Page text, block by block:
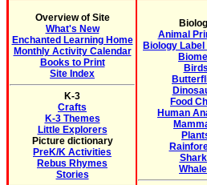
Overview of Site
What's New
Enchanted Learning Home
Monthly Activity Calendar
Books to Print
Site Index
K-3
Crafts
K-3 Themes
Little Explorers
Picture dictionary
PreK/K Activities
Rebus Rhymes
Stories
Animal
Biology
Birds
Food
Human